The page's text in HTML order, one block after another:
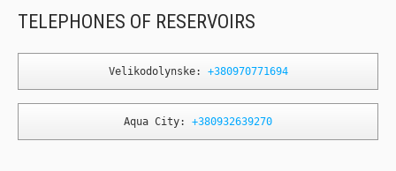
TELEPHONES OF RESERVOIRS
Velikodolynske: +380970771694
Aqua City: +380932639270